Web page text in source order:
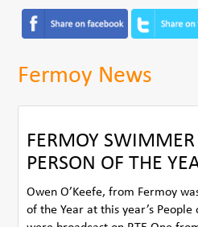
Fermoy News
FERMOY SWIMMER
PERSON OF THE
Owen O’Keefe, from Fermoy
of the Year at this year’s